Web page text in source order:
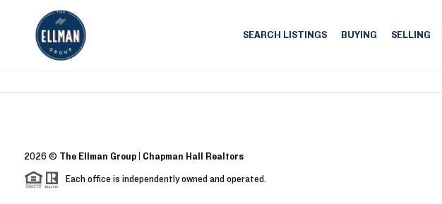
SEARCH LISTINGS BUYING SELLING
2026 © The Ellman Group | Chapman Hall Realtors
Each office is independently owned and operated.